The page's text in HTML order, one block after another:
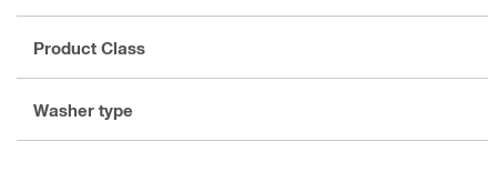
Product Class
Washer type